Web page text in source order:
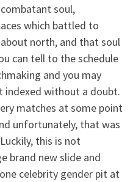
soul,
which battled to
north, and that soul
can tell to the schedule
and you may
indexed without a doubt.
matches at some point
unfortunately, that was
this is not
brand new slide and
celebrity gender pit at